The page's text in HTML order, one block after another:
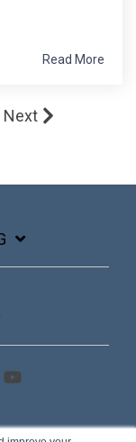
Read More
Next